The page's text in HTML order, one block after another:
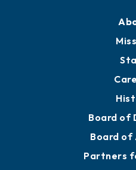
Board of
Board of
Partners